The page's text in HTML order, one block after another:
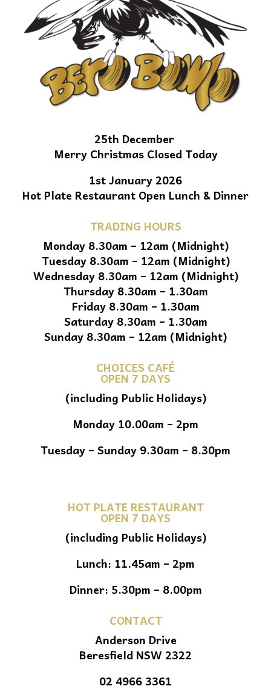
25th December
Merry Christmas Closed Today
1st January 2026
Hot Plate Restaurant Open Lunch & Dinner
TRADING HOURS
Monday 8.30am – 12am (Midnight)
Tuesday 8.30am – 12am (Midnight)
Wednesday 8.30am – 12am (Midnight)
Thursday 8.30am – 1.30am
Friday 8.30am – 1.30am
Saturday 8.30am – 1.30am
Sunday 8.30am – 12am (Midnight)
CHOICES CAFÉ
OPEN 7 DAYS
(including Public Holidays)
Monday 10.00am – 2pm
Tuesday – Sunday 9.30am – 8.30pm
HOT PLATE RESTAURANT
OPEN 7 DAYS
(including Public Holidays)
Lunch: 11.45am – 2pm
Dinner: 5.30pm – 8.00pm
CONTACT
Anderson Drive
Beresfield NSW 2322
02 4966 3361